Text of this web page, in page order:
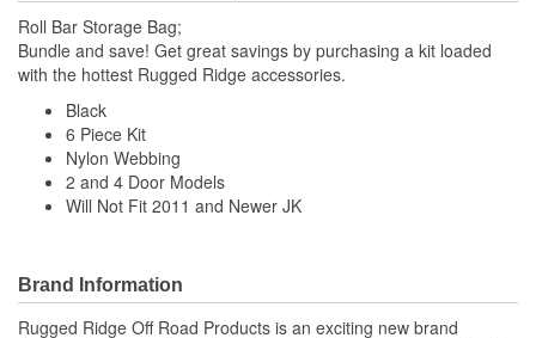
Roll Bar Storage Bag;
Bundle and save! Get great savings by purchasing a kit loaded
with the hottest Rugged Ridge accessories.
Black
6 Piece Kit
Nylon Webbing
2 and 4 Door Models
Will Not Fit 2011 and Newer JK
Brand Information
Rugged Ridge Off Road Products is an exciting new brand